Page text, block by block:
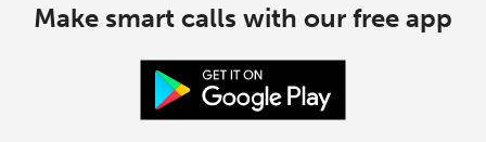
Make smart calls with our free app